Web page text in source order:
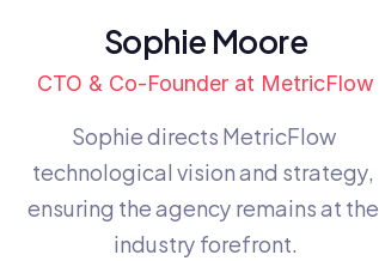
Sophie Moore
CTO & Co-Founder at MetricFlow
Sophie directs MetricFlow
technological vision and strategy,
ensuring the agency remains at the
industry forefront.